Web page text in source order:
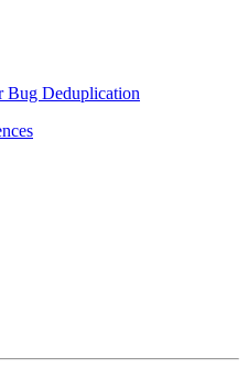
Bug Deduplication